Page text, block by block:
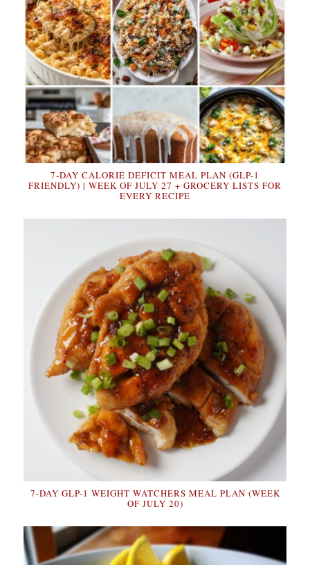
7-DAY CALORIE DEFICIT MEAL PLAN (GLP-1
FRIENDLY) | WEEK OF JULY 27 + GROCERY LISTS FOR
EVERY RECIPE
7-DAY GLP-1 WEIGHT WATCHERS MEAL PLAN (WEEK
OF JULY 20)